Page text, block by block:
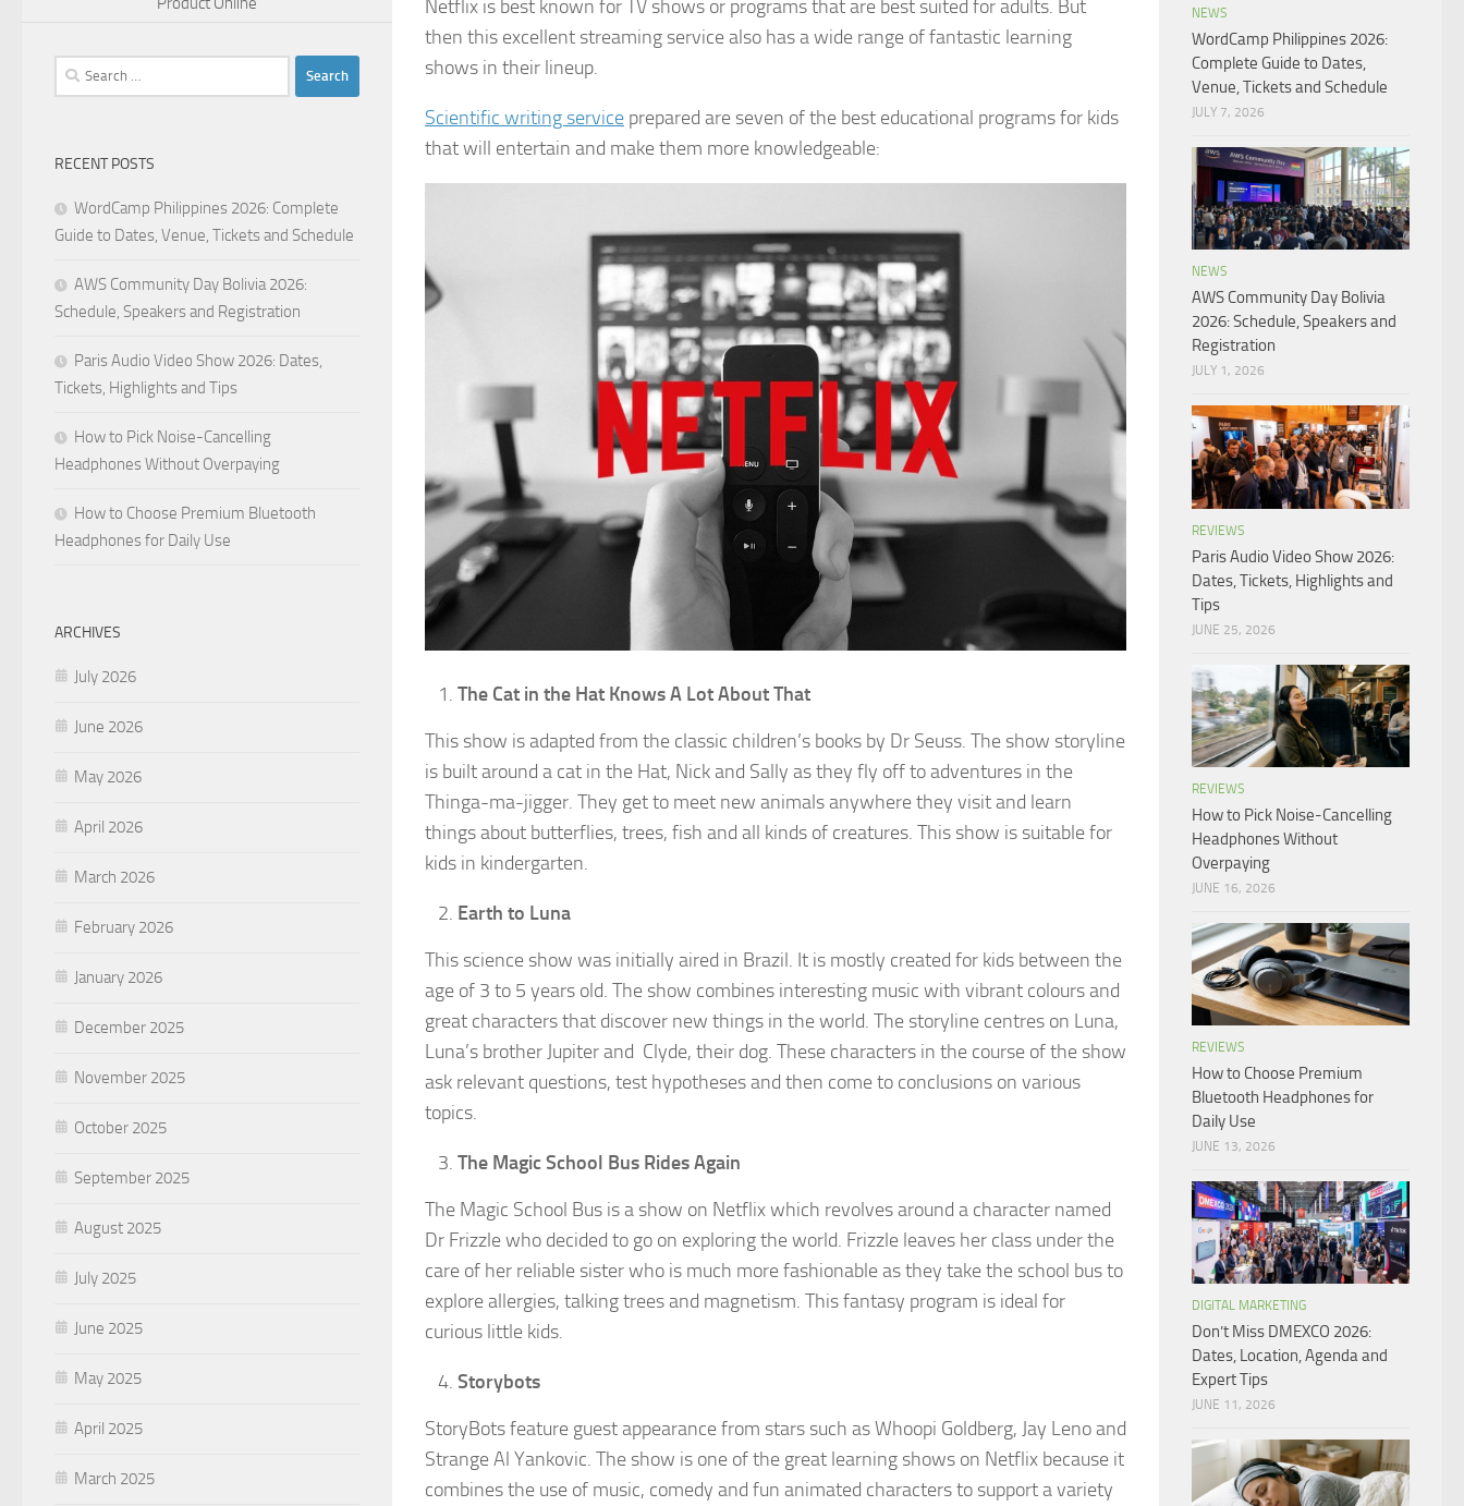
Netflix is best known for TV shows or programs that are best suited for adults. But
then this excellent streaming service also has a wide range of fantastic learning
shows in their lineup.
Scientific writing service prepared are seven of the best educational programs for kids
that will entertain and make them more knowledgeable:
The Cat in the Hat Knows A Lot About That
This show is adapted from the classic children’s books by Dr Seuss. The show storyline
is built around a cat in the Hat, Nick and Sally as they fly off to adventures in the
Thinga-ma-jigger. They get to meet new animals anywhere they visit and learn
things about butterflies, trees, fish and all kinds of creatures. This show is suitable for
kids in kindergarten.
Earth to Luna
This science show was initially aired in Brazil. It is mostly created for kids between the
age of 3 to 5 years old. The show combines interesting music with vibrant colours and
great characters that discover new things in the world. The storyline centres on Luna,
Luna’s brother Jupiter and Clyde, their dog. These characters in the course of the show
ask relevant questions, test hypotheses and then come to conclusions on various
topics.
The Magic School Bus Rides Again
The Magic School Bus is a show on Netflix which revolves around a character named
Dr Frizzle who decided to go on exploring the world. Frizzle leaves her class under the
care of her reliable sister who is much more fashionable as they take the school bus to
explore allergies, talking trees and magnetism. This fantasy program is ideal for
curious little kids.
Storybots
StoryBots feature guest appearance from stars such as Whoopi Goldberg, Jay Leno and
Strange Al Yankovic. The show is one of the great learning shows on Netflix because it
combines the use of music, comedy and fun animated characters to support a variety
Search
for:
RECENT POSTS
WordCamp Philippines 2026: Complete
Guide to Dates, Venue, Tickets and Schedule
AWS Community Day Bolivia 2026:
Schedule, Speakers and Registration
Paris Audio Video Show 2026: Dates,
Tickets, Highlights and Tips
How to Pick Noise-Cancelling
Headphones Without Overpaying
How to Choose Premium Bluetooth
Headphones for Daily Use
ARCHIVES
July 2026
June 2026
May 2026
April 2026
March 2026
February 2026
January 2026
December 2025
November 2025
October 2025
September 2025
August 2025
July 2025
June 2025
May 2025
April 2025
March 2025
NEWS
WordCamp Philippines 2026:
Complete Guide to Dates,
Venue, Tickets and Schedule
JULY 7, 2026
NEWS
AWS Community Day Bolivia
2026: Schedule, Speakers and
Registration
JULY 1, 2026
REVIEWS
Paris Audio Video Show 2026:
Dates, Tickets, Highlights and
Tips
JUNE 25, 2026
REVIEWS
How to Pick Noise-Cancelling
Headphones Without
Overpaying
JUNE 16, 2026
REVIEWS
How to Choose Premium
Bluetooth Headphones for
Daily Use
JUNE 13, 2026
DIGITAL MARKETING
Don’t Miss DMEXCO 2026:
Dates, Location, Agenda and
Expert Tips
JUNE 11, 2026